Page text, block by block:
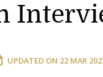
UPDATED ON 22 MAR